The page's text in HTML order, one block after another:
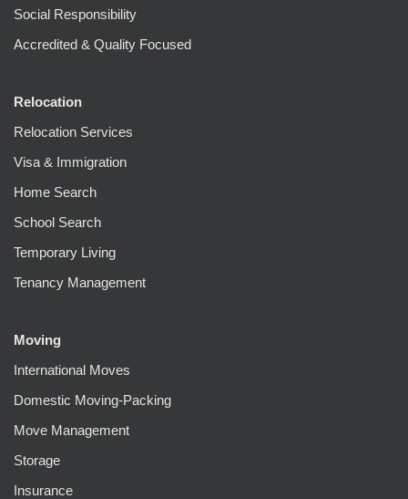
Social Responsibility
Accredited & Quality Focused
Relocation
Relocation Services
Visa & Immigration
Home Search
School Search
Temporary Living
Tenancy Management
Moving
International Moves
Domestic Moving-Packing
Move Management
Storage
Insurance